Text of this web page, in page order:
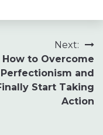
Next:
How to Overcome
Perfectionism and
Start Taking
Action